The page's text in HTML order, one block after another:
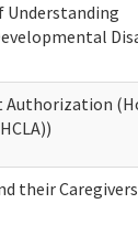
Understanding
Authorization
their